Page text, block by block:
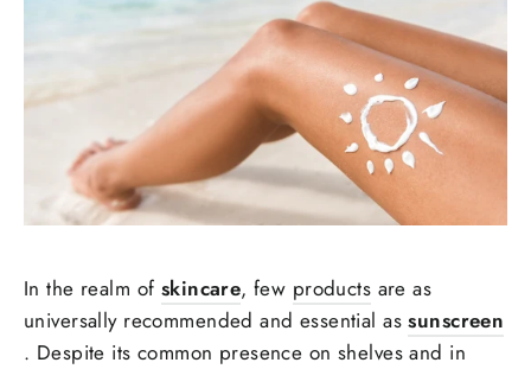
In the realm of skincare, few products are as
universally recommended and essential assunscreen
. Despite its common presence on shelves and in